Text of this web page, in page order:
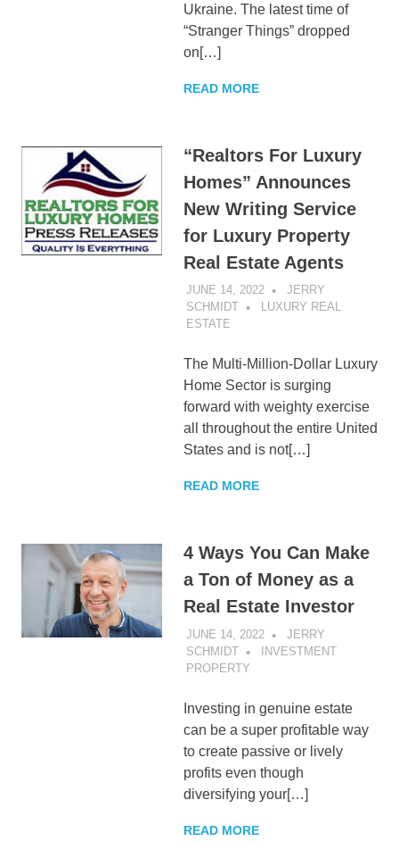
Ukraine. The latest time of
“Stranger Things” dropped
on[…]
READ MORE
“Realtors For Luxury
Homes” Announces
New Writing Service
for Luxury Property
Real Estate Agents
JUNE 14, 2022
JERRY
SCHMIDT
LUXURY REAL
ESTATE
The Multi-Million-Dollar Luxury
Home Sector is surging
forward with weighty exercise
all throughout the entire United
States and is not[…]
READ MORE
4 Ways You Can Make
a Ton of Money as a
Real Estate Investor
JUNE 14, 2022
JERRY
SCHMIDT
INVESTMENT
PROPERTY
Investing in genuine estate
can be a super profitable way
to create passive or lively
profits even though
diversifying your[…]
READ MORE